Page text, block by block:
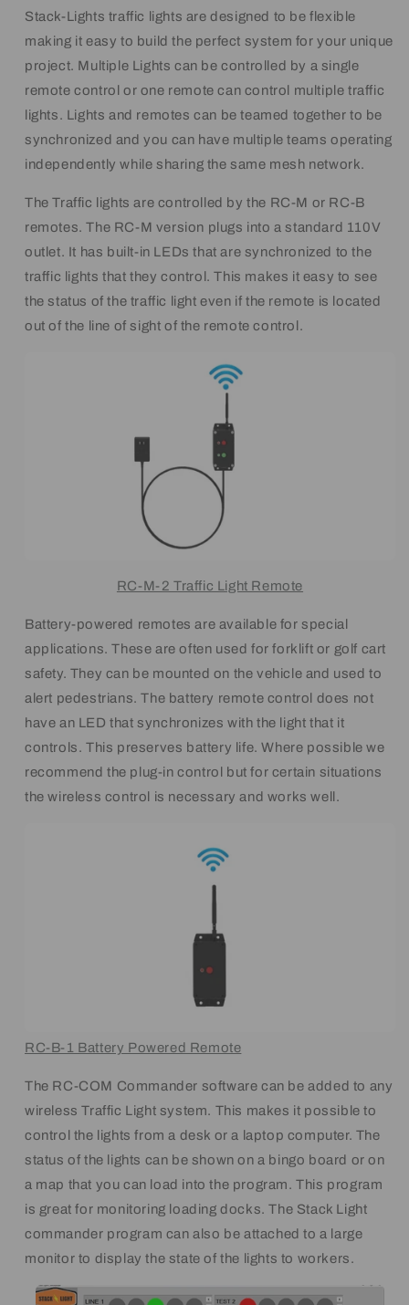
Stack-Lights traffic lights are designed to be flexible
making it easy to build the perfect system for your unique
project. Multiple Lights can be controlled by a single
remote control or one remote can control multiple traffic
lights. Lights and remotes can be teamed together to be
synchronized and you can have multiple teams operating
independently while sharing the same mesh network.
The Traffic lights are controlled by the RC-M or RC-B
remotes. The RC-M version plugs into a standard 110V
outlet. It has built-in LEDs that are synchronized to the
traffic lights that they control. This makes it easy to see
the status of the traffic light even if the remote is located
out of the line of sight of the remote control.
RC-M-2 Traffic Light Remote
Battery-powered remotes are available for special
applications. These are often used for forklift or golf cart
safety. They can be mounted on the vehicle and used to
alert pedestrians. The battery remote control does not
have an LED that synchronizes with the light that it
controls. This preserves battery life. Where possible we
recommend the plug-in control but for certain situations
the wireless control is necessary and works well.
RC-B-1 Battery Powered Remote
The RC-COM Commander software can be added to any
wireless Traffic Light system. This makes it possible to
control the lights from a desk or a laptop computer. The
status of the lights can be shown on a bingo board or on
a map that you can load into the program. This program
is great for monitoring loading docks. The Stack Light
commander program can also be attached to a large
monitor to display the state of the lights to workers.